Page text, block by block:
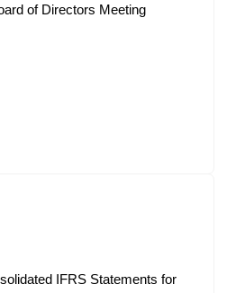
of Directors Meeting
IFRS Statements for